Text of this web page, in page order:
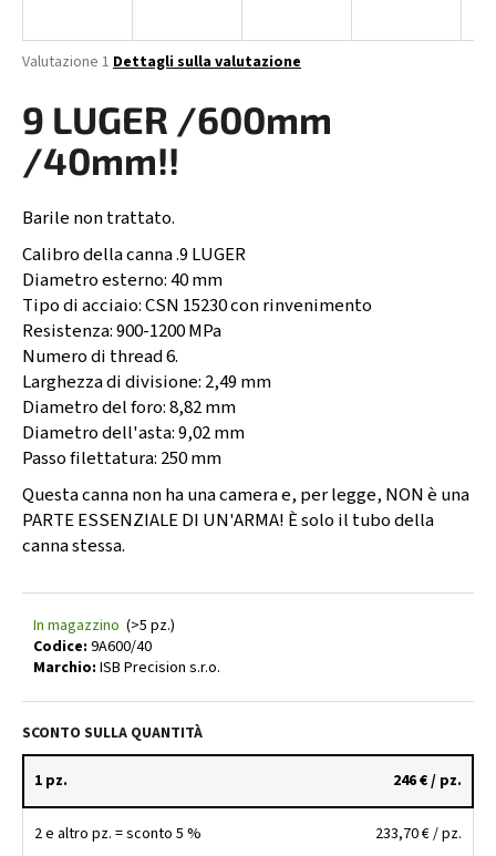
La
media
del
prodotto
è
su
5
stelle.
Valutazione 1 Dettagli sulla valutazione
9 LUGER /600mm
/40mm!!
Barile non trattato.
Calibro della canna .9 LUGER
Diametro esterno: 40 mm
Tipo di acciaio: CSN 15230 con rinvenimento
Resistenza: 900-1200 MPa
Numero di thread 6.
Larghezza di divisione: 2,49 mm
Diametro del foro: 8,82 mm
Diametro dell'asta: 9,02 mm
Passo filettatura: 250 mm
Questa canna non ha una camera e, per legge, NON è una
PARTE ESSENZIALE DI UN'ARMA! È solo il tubo della
canna stessa.
In magazzino (>5 pz.)
Codice: 9A600/40
Marchio: ISB Precision s.r.o.
SCONTO SULLA QUANTITÀ
1 pz. 246 €/ pz.
2 e altro pz. = sconto 5 % 233,70 €/ pz.
d
?
RICERCA
S
i
c
o
n
s
i
g
l
i
d
MM
BLANK
1:10
500
MM